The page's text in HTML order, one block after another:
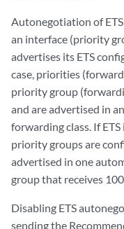
Autonegotiation of
an interface (priority
advertises its ETS
case, priorities
priority group
and are advertised in
forwarding class. If
priority groups are
advertised in one
group that receives
Disabling ETS
sending the